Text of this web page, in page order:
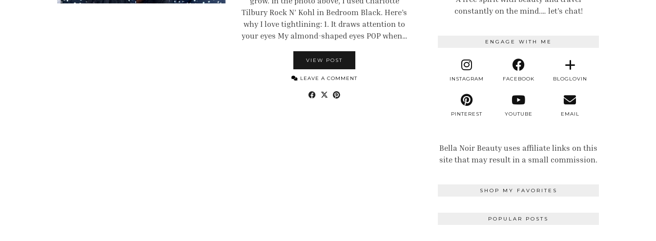
Tilbury Rock N’ Kohl in Bedroom Black. Here’s
why I love tightlining: 1. It draws attention to
your eyes My almond-shaped eyes POP when…
VIEW POST
LEAVE A COMMENT
constantly on the mind.… let’s chat!
ENGAGE WITH ME
INSTAGRAM FACEBOOK BLOGLOVIN
PINTEREST YOUTUBE EMAIL
Bella Noir Beauty uses affiliate links on this
site that may result in a small commission.
SHOP MY FAVORITES
POPULAR POSTS